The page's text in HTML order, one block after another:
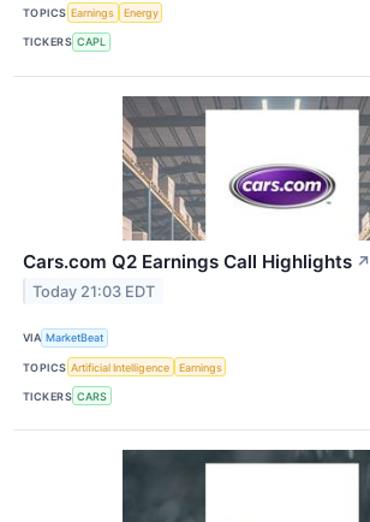
TOPICS Earnings Energy
TICKERS CAPL
Cars.com Q2 Earnings Call Highlights ↗
Today 21:03 EDT
VIA MarketBeat
TOPICS Artificial Intelligence Earnings
TICKERS CARS